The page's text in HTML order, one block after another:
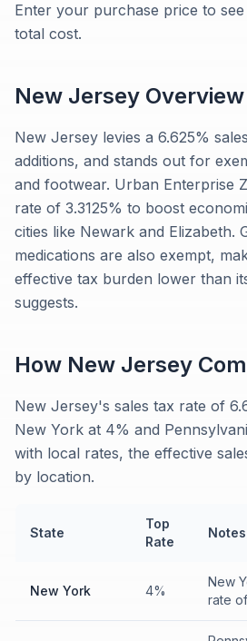
Enter your purchase price to
total cost.
New Jersey Overview
New Jersey levies a 6.625%
additions, and stands out for
and footwear. Urban Enterprise
rate of 3.3125% to boost
cities like Newark and Elizabeth.
medications are also exempt,
effective tax burden lower than
suggests.
How New Jersey
New Jersey's sales tax rate of
New York at 4% and
with local rates, the effective
by location.
State
Top
Rate
Notes
New York 4%
New
rate